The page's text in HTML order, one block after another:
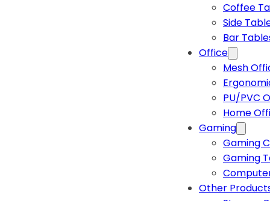
Coffee
Side
Bar
Office
Mesh
PU/PVC
Home
Gaming
Gaming
Gaming
Other